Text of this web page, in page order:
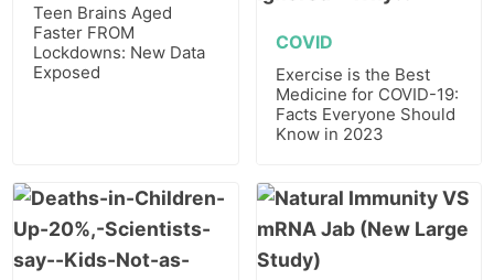
Teen Brains Aged
Faster FROM
Lockdowns: New Data
Exposed
COVID
Exercise is the Best
Medicine for COVID-19:
Facts Everyone Should
Know in 2023